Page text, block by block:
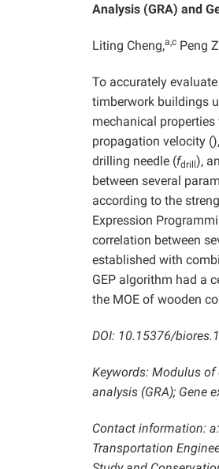
Analysis (GRA) and
Liting Cheng,a,c Peng
To accurately
timberwork buildings
mechanical
propagation velocity
drilling needle (fdrill ),
between several
according to the
Expression
correlation between
established with
GEP algorithm had a
the MOE of wooden
DOI: 10.15376/
Keywords: Modulus
analysis (GRA); Gene
Contact information:
Transportation